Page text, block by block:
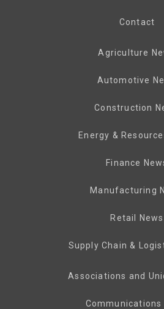
Contact
Agriculture
Automotive
Construction
Energy &
Finance
Manufacturing
Retail News
Supply Chain &
Associations and
Communications